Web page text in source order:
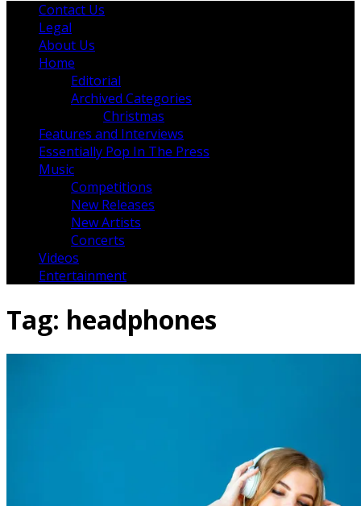
Contact Us
Legal
About Us
Home
Editorial
Archived Categories
Christmas
Features and Interviews
Essentially Pop In The Press
Music
Competitions
New Releases
New Artists
Concerts
Videos
Entertainment
Tag: headphones